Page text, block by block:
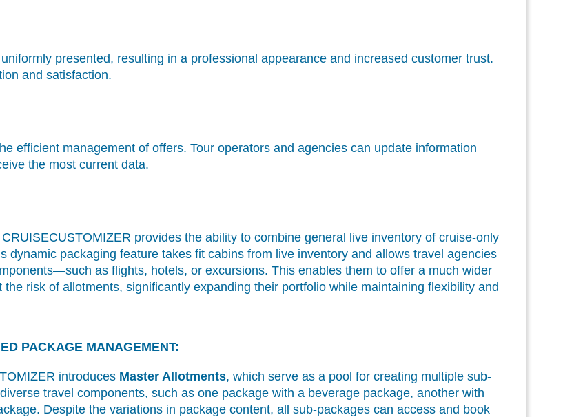
presented, resulting in a professional appearance and increased customer trust.
and satisfaction.
efficient management of offers. Tour operators and agencies can update information
the most current data.
provides the ability to combine general live inventory of cruise-only
dynamic packaging feature takes fit cabins from live inventory and allows travel agencies
as flights, hotels, or excursions. This enables them to offer a much wider
risk of allotments, significantly expanding their portfolio while maintaining flexibility and
PACKAGE MANAGEMENT:
introduces Master Allotments, which serve as a pool for creating multiple sub-
travel components, such as one package with a beverage package, another with
Despite the variations in package content, all sub-packages can access and book